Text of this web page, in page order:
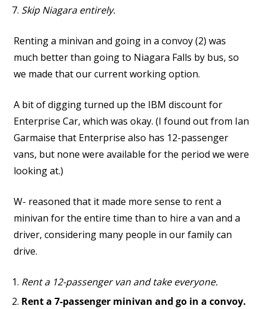
Skip Niagara entirely.
Renting a minivan and going in a convoy (2) was
much better than going to Niagara Falls by bus, so
we made that our current working option.
A bit of digging turned up the IBM discount for
Enterprise Car, which was okay. (I found out from Ian
Garmaise that Enterprise also has 12-passenger
vans, but none were available for the period we were
looking at.)
W- reasoned that it made more sense to rent a
minivan for the entire time than to hire a van and a
driver, considering many people in our family can
drive.
Rent a 12-passenger van and take everyone.
Rent a 7-passenger minivan and go in a convoy.